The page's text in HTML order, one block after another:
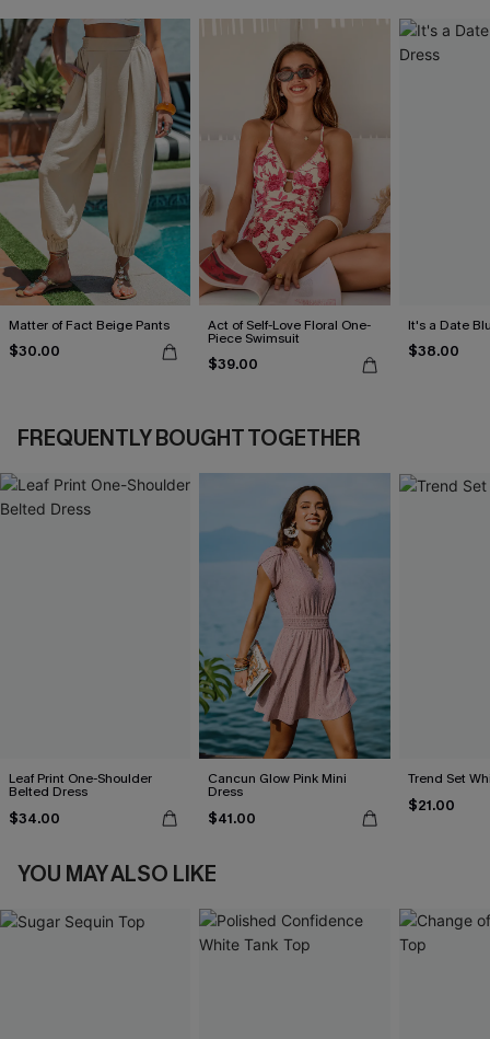
Matter of Fact Beige Pants
$30.00
Act of Self-Love Floral One-
Piece Swimsuit
$39.00
It's a Date
$38.00
FREQUENTLY BOUGHT TOGETHER
Leaf Print One-Shoulder
Belted Dress
$34.00
Cancun Glow Pink Mini
Dress
$41.00
Trend Set
$21.00
YOU MAY ALSO LIKE